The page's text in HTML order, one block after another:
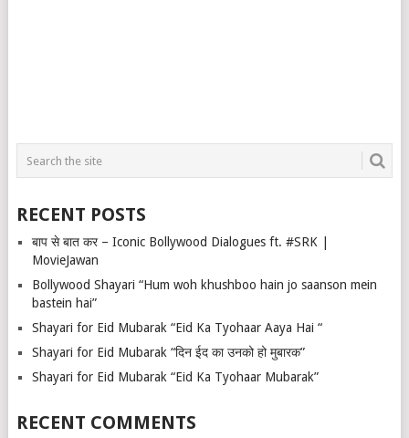
RECENT POSTS
बाप से बात कर – Iconic Bollywood Dialogues ft. #SRK |
MovieJawan
Bollywood Shayari “Hum woh khushboo hain jo saanson mein
bastein hai”
Shayari for Eid Mubarak “Eid Ka Tyohaar Aaya Hai “
Shayari for Eid Mubarak “दिन ईद का उनको हो मुबारक”
Shayari for Eid Mubarak “Eid Ka Tyohaar Mubarak”
RECENT COMMENTS